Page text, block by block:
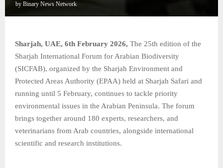
by Binary News Network
Sharjah, UAE, 6th February 2026, The 25th edition of the
Sharjah International Forum for Arabian Biodiversity
(SICFAB), organized by the Sharjah Environment and
Protected Areas Authority (EPAA) held at Sharjah Safari and
running until 5 February, continues to tackle priority
environmental issues in the Arabian Peninsula. The forum
brings together around 180 experts, researchers, and
veterinarians from Arab countries, alongside international
scientific and research institutions.